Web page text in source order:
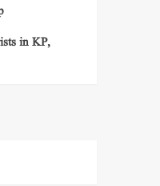
in KP,